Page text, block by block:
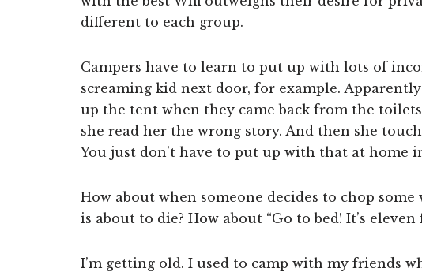
different to each group.
Campers have to learn to put up with lots of
screaming kid next door, for example.
up the tent when they came back from the
she read her the wrong story. And then she
You just don’t have to put up with that at home
How about when someone decides to chop
is about to die? How about “Go to bed! It’s
I’m getting old. I used to camp with my friends